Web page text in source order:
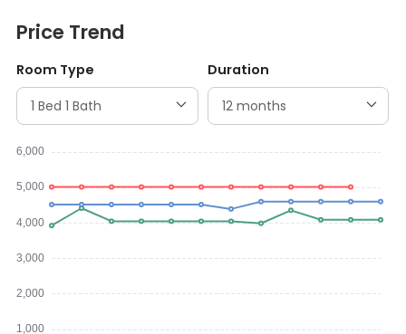
Price Trend
Room Type Duration